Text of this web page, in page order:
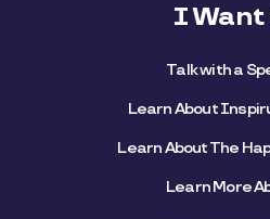
I Want
Talk with a
Learn About
Learn About The
Learn More